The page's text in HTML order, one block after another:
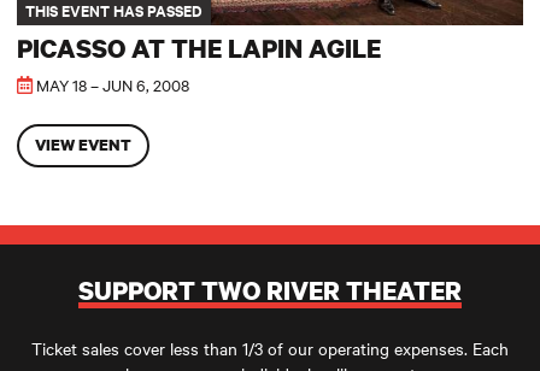
THIS EVENT HAS PASSED
PICASSO AT THE LAPIN AGILE
MAY 18 – JUN 6, 2008
VIEW EVENT
SUPPORT TWO RIVER THEATER
Ticket sales cover less than 1/3 of our operating expenses. Each